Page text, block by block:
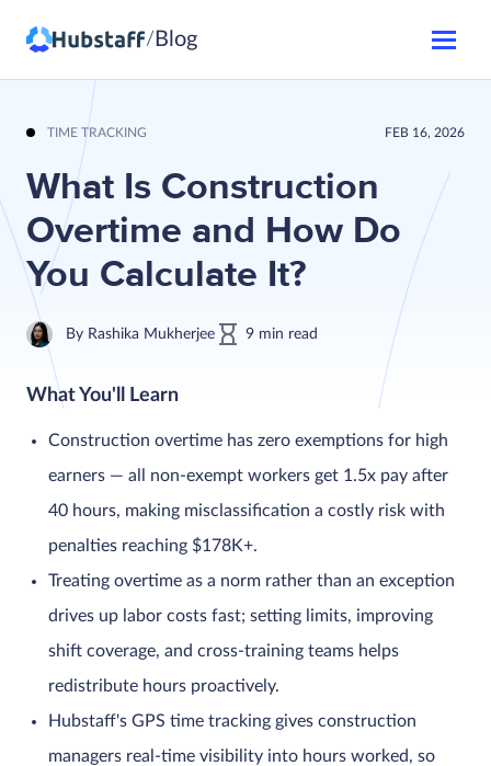
/ Blog
TIME TRACKING FEB 16, 2026
What Is Construction
Overtime and How Do
You Calculate It?
By Rashika Mukherjee 9 min read
What You'll Learn
Construction overtime has zero exemptions for high
earners — all non-exempt workers get 1.5x pay after
40 hours, making misclassification a costly risk with
penalties reaching $178K+.
Treating overtime as a norm rather than an exception
drives up labor costs fast; setting limits, improving
shift coverage, and cross-training teams helps
redistribute hours proactively.
Hubstaff's GPS time tracking gives construction
managers real-time visibility into hours worked, so